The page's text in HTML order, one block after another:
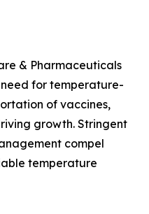
& Pharmaceuticals
for temperature-
of vaccines,
growth. Stringent
compel
temperature